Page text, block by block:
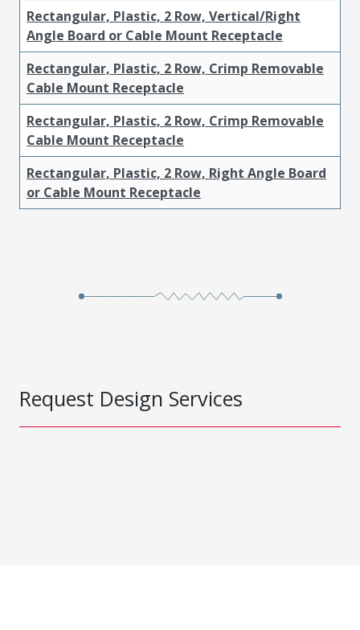
Rectangular, Plastic, 2 Row, Vertical/Right
Angle Board or Cable Mount Receptacle
Rectangular, Plastic, 2 Row, Crimp Removable
Cable Mount Receptacle
Rectangular, Plastic, 2 Row, Crimp Removable
Cable Mount Receptacle
Rectangular, Plastic, 2 Row, Right Angle Board
or Cable Mount Receptacle
Request Design Services